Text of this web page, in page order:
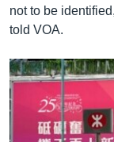
not to be
told VOA.